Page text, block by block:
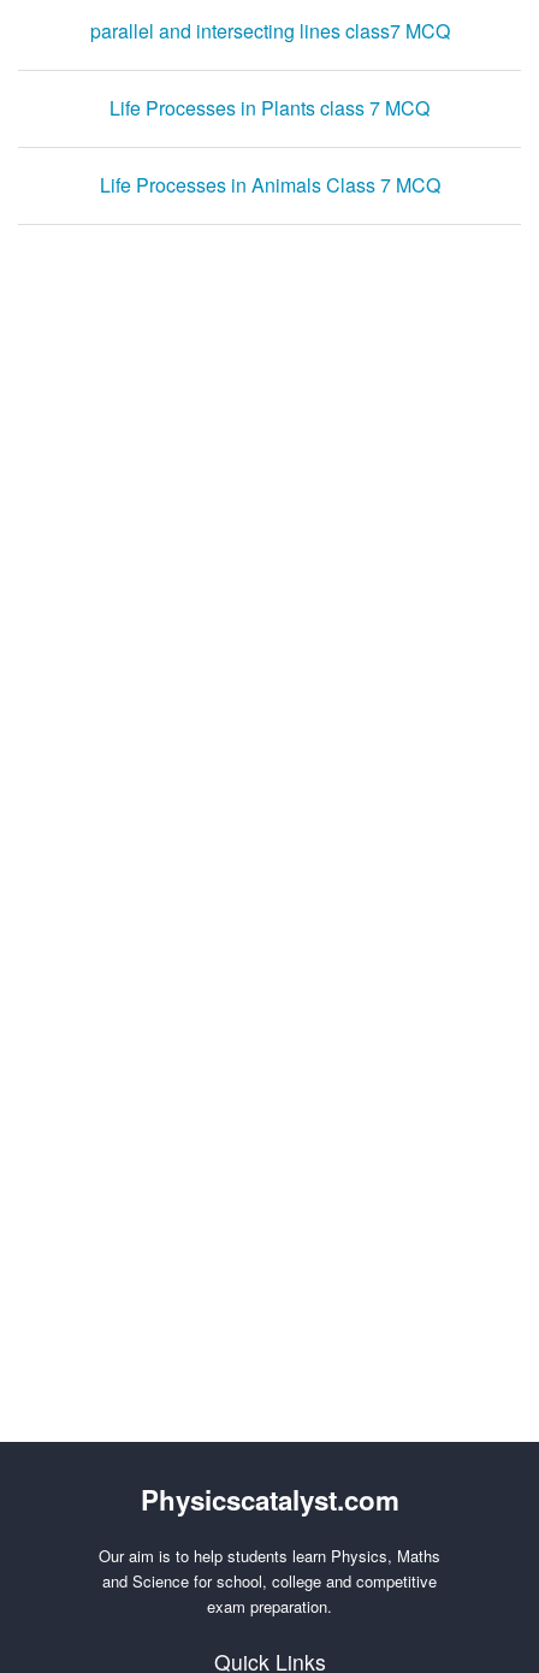
parallel and intersecting lines class7 MCQ
Life Processes in Plants class 7 MCQ
Life Processes in Animals Class 7 MCQ
Physicscatalyst.com
Our aim is to help students learn Physics, Maths
and Science for school, college and competitive
exam preparation.
Quick Links